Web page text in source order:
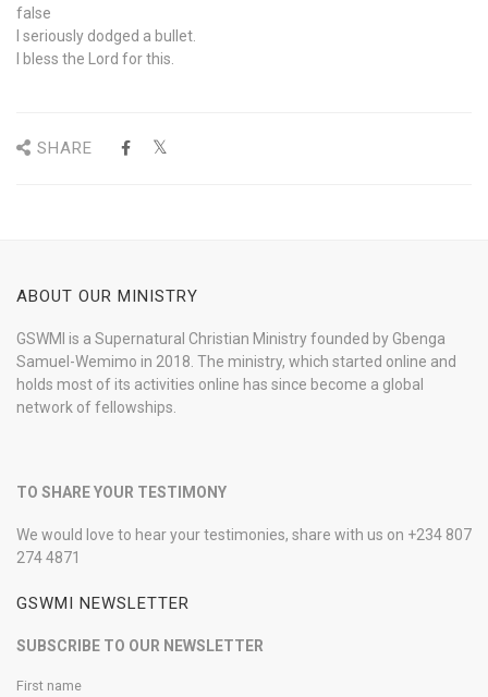
false
I seriously dodged a bullet.
I bless the Lord for this.
SHARE
ABOUT OUR MINISTRY
GSWMI is a Supernatural Christian Ministry founded by Gbenga
Samuel-Wemimo in 2018. The ministry, which started online and
holds most of its activities online has since become a global
network of fellowships.
TO SHARE YOUR TESTIMONY
We would love to hear your testimonies, share with us on +234 807
274 4871
GSWMI NEWSLETTER
SUBSCRIBE TO OUR NEWSLETTER
First name